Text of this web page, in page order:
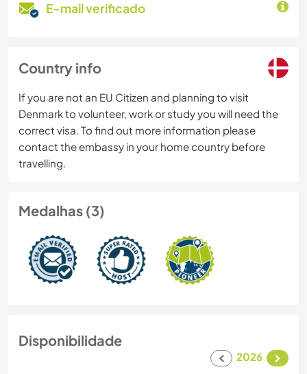
E-mail verificado
Country info
If you are not an EU Citizen and planning to visit
Denmark to volunteer, work or study you will need the
correct visa. To find out more information please
contact the embassy in your home country before
travelling.
Medalhas (3)
Disponibilidade
2026